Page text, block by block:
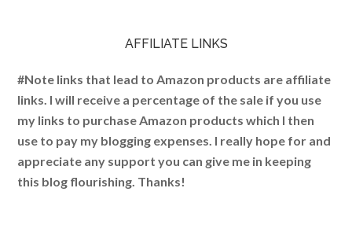
AFFILIATE LINKS
#Note links that lead to Amazon products are affiliate
links. I will receive a percentage of the sale if you use
my links to purchase Amazon products which I then
use to pay my blogging expenses. I really hope for and
appreciate any support you can give me in keeping
this blog flourishing. Thanks!